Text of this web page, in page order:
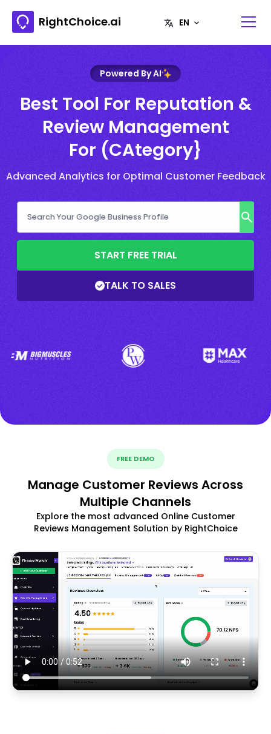
RightChoice.ai
Powered By AI
Best Tool For Reputation &
Review Management
For (CAtegory}
Advanced Analytics for Optimal Customer Feedback
START FREE TRIAL
TALK TO SALES
FREE DEMO
Manage Customer Reviews Across
Multiple Channels
Explore the most advanced Online Customer
Reviews Management Solution by RightChoice